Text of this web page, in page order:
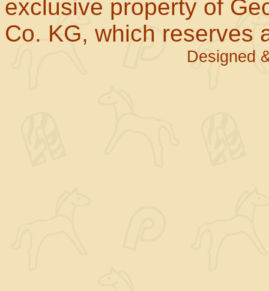
exclusive property of
Co. KG, which reserves
Designed